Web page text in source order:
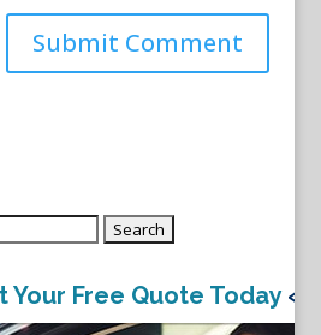
Your Free Quote Today«